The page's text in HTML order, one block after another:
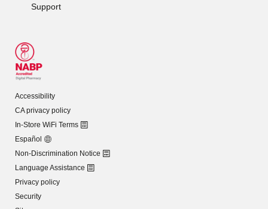
Support
Accessibility
CA privacy policy
In-Store WiFi Terms
Español
Non-Discrimination Notice
Language Assistance
Privacy policy
Security